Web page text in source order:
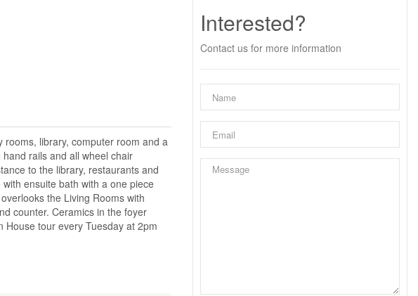
rooms, library, computer room and a
rails and all wheel chair
to the library, restaurants and
ensuite bath with a one piece
the Living Rooms with
counter. Ceramics in the foyer
tour every Tuesday at 2pm
Interested?
Contact us for more information